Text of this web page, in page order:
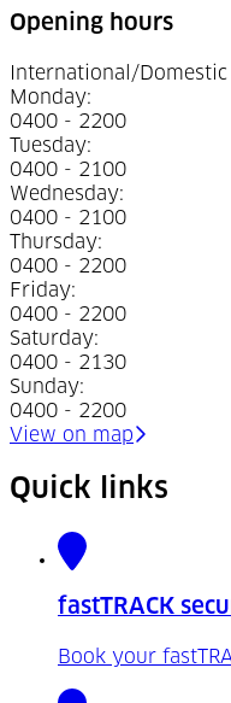
Opening hours
International/
Monday:
0400 - 2200
Tuesday:
0400 - 2100
Wednesday:
0400 - 2100
Thursday:
0400 - 2200
Friday:
0400 - 2200
Saturday:
0400 - 2130
Sunday:
0400 - 2200
View on map(Opens in
Quick links
fastTRACK
Book your